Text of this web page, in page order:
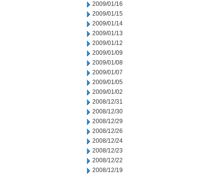
2009/01/16
2009/01/15
2009/01/14
2009/01/13
2009/01/12
2009/01/09
2009/01/08
2009/01/07
2009/01/05
2009/01/02
2008/12/31
2008/12/30
2008/12/29
2008/12/26
2008/12/24
2008/12/23
2008/12/22
2008/12/19